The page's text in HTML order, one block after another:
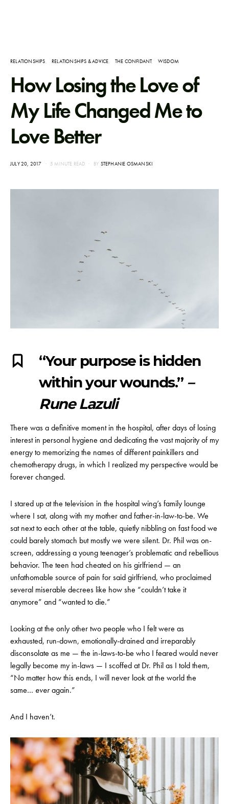
RELATIONSHIPS RELATIONSHIPS & ADVICE THE CONFIDANT WISDOM
How Losing the Love of
My Life Changed Me to
Love Better
POSTED
JULY 20, 2017 5 MINUTE READ BY STEPHANIE OSMANSKI
“Your purpose is hidden
within your wounds.” –
Rune Lazuli
There was a definitive moment in the hospital, after days of losing
interest in personal hygiene and dedicating the vast majority of my
energy to memorizing the names of different painkillers and
chemotherapy drugs, in which I realized my perspective would be
forever changed.
I stared up at the television in the hospital wing’s family lounge
where I sat, along with my mother and father-in-law-to-be. We
sat next to each other at the table, quietly nibbling on fast food we
could barely stomach but mostly we were silent. Dr. Phil was on-
screen, addressing a young teenager’s problematic and rebellious
behavior. The teen had cheated on his girlfriend — an
unfathomable source of pain for said girlfriend, who proclaimed
several miserable decrees like how she “couldn’t take it
anymore” and “wanted to die.”
Looking at the only other two people who I felt were as
exhausted, run-down, emotionally-drained and irreparably
disconsolate as me — the in-laws-to-be who I feared would never
legally become my in-laws — I scoffed at Dr. Phil as I told them,
“No matter how this ends, I will never look at the world the
same… everagain.”
And I haven’t.